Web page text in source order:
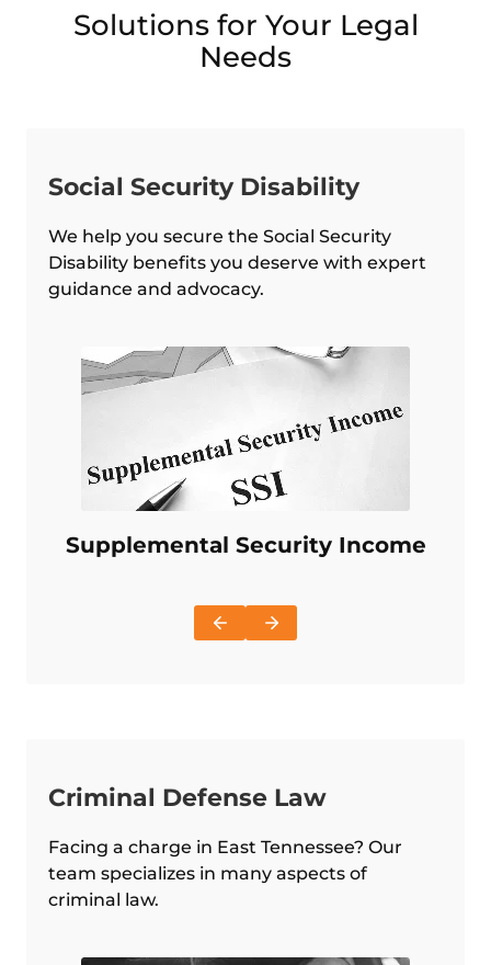
Solutions for Your Legal
Needs
Social Security Disability
We help you secure the Social Security
Disability benefits you deserve with expert
guidance and advocacy.
Supplemental Security Income
Criminal Defense Law
Facing a charge in East Tennessee? Our
team specializes in many aspects of
criminal law.